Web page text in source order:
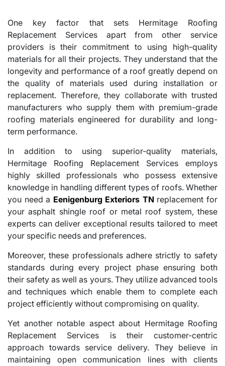
One key factor that sets Hermitage Roofing
Replacement Services apart from other service
providers is their commitment to using high-quality
materials for all their projects. They understand that the
longevity and performance of a roof greatly depend on
the quality of materials used during installation or
replacement. Therefore, they collaborate with trusted
manufacturers who supply them with premium-grade
roofing materials engineered for durability and long-
term performance.
In addition to using superior-quality materials,
Hermitage Roofing Replacement Services employs
highly skilled professionals who possess extensive
knowledge in handling different types of roofs. Whether
you need a Eenigenburg Exteriors TNreplacement for
your asphalt shingle roof or metal roof system, these
experts can deliver exceptional results tailored to meet
your specific needs and preferences.
Moreover, these professionals adhere strictly to safety
standards during every project phase ensuring both
their safety as well as yours. They utilize advanced tools
and techniques which enable them to complete each
project efficiently without compromising on quality.
Yet another notable aspect about Hermitage Roofing
Replacement Services is their customer-centric
approach towards service delivery. They believe in
maintaining open communication lines with clients